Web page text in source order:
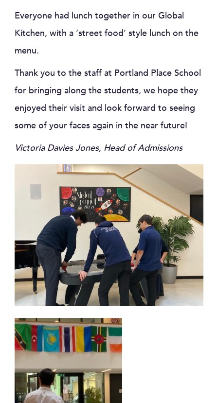
Everyone had lunch together in our Global
Kitchen, with a ‘street food’ style lunch on the
menu.
Thank you to the staff at Portland Place School
for bringing along the students, we hope they
enjoyed their visit and look forward to seeing
some of your faces again in the near future!
Victoria Davies Jones, Head of Admissions